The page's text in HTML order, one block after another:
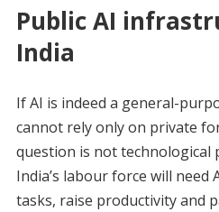
Public AI
India
If AI is indeed a general-
cannot rely only on private
question is not technological
India’s labour force will
tasks, raise productivity and